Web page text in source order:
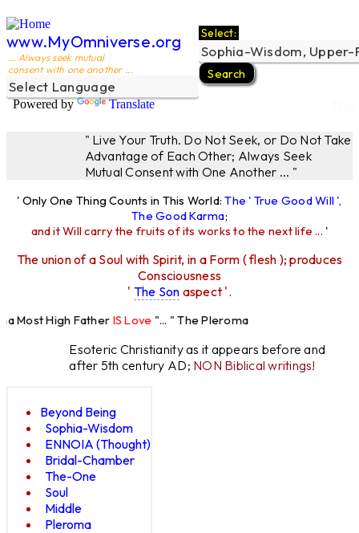
www.MyOmniverse.org
... Always seek mutual
consent with one another ...
Powered by Translate
Select:
" Live Your Truth. Do Not Seek, or Do Not Take
Advantage of Each Other; Always Seek
Mutual Consent with One Another ... "
' Only One Thing Counts in This World:The ' True Good Will ',
The Good Karma;
and it Will carry the fruits of its works to the next life ... '
The union of a Soul with Spirit, in a Form ( flesh ); produces
Consciousness
' The Son aspect '.
High FatherIS Love"... " The Pleroma
Esoteric Christianity as it appears before and
after 5th century AD; NON Biblical writings!
Beyond Being
Sophia-Wisdom
ENNOIA (Thought)
Bridal-Chamber
The-One
Soul
Middle
Pleroma